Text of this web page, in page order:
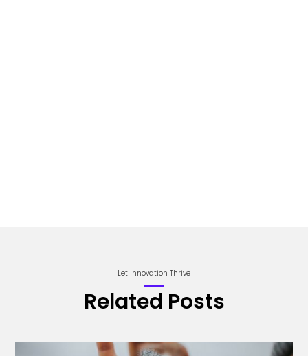
Let Innovation Thrive
Related Posts